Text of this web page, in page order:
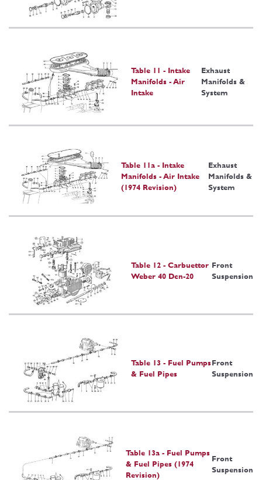
Table 11 - Intake
Manifolds - Air
Intake
Exhaust
Manifolds &
System
Table 11a - Intake
Manifolds - Air Intake
(1974 Revision)
Exhaust
Manifolds &
System
Table 12 - Carbuettor
Weber 40 Dcn-20
Front
Suspension
Table 13 - Fuel Pumps
& Fuel Pipes
Front
Suspension
Table 13a - Fuel Pumps
& Fuel Pipes (1974
Revision)
Front
Suspension